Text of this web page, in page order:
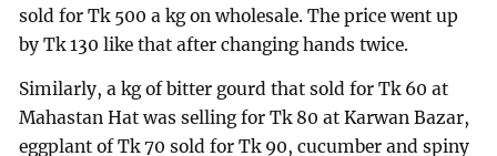
sold for Tk 500 a kg on wholesale. The price went up
by Tk 130 like that after changing hands twice.
Similarly, a kg of bitter gourd that sold for Tk 60 at
Mahastan Hat was selling for Tk 80 at Karwan Bazar,
eggplant of Tk 70 sold for Tk 90, cucumber and spiny